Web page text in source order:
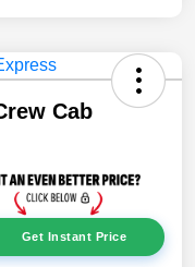
Cab
Get Instant Price